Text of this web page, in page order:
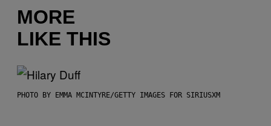
MORE
LIKE THIS
PHOTO BY EMMA MCINTYRE/GETTY IMAGES FOR SIRIUSXM